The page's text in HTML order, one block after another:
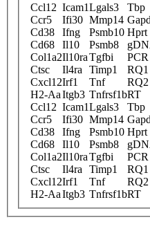
Ccl12 Icam1Lgals3 Tbp
Ccr5
Ifi30 Mmp14
Cd38
Ifng Psmb10 Hprt
Cd68
Il10 Psmb8
Col1a2Il10raTgfbi PCR
Ctsc
Il4ra Timp1 RQ1
Cxcl12Irf1 Tnf RQ2
H2-AaItgb3 Tnfrsf1bRT
Ccl12 Icam1Lgals3 Tbp
Ccr5
Ifi30 Mmp14
Cd38
Ifng Psmb10 Hprt
Cd68
Il10 Psmb8
Col1a2Il10raTgfbi PCR
Ctsc
Il4ra Timp1 RQ1
Cxcl12Irf1 Tnf RQ2
H2-AaItgb3 Tnfrsf1bRT